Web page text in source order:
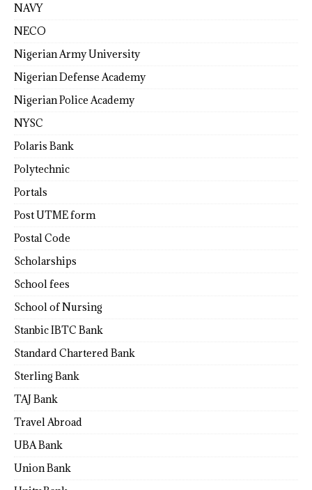
NAVY
NECO
Nigerian Army University
Nigerian Defense Academy
Nigerian Police Academy
NYSC
Polaris Bank
Polytechnic
Portals
Post UTME form
Postal Code
Scholarships
School fees
School of Nursing
Stanbic IBTC Bank
Standard Chartered Bank
Sterling Bank
TAJ Bank
Travel Abroad
UBA Bank
Union Bank